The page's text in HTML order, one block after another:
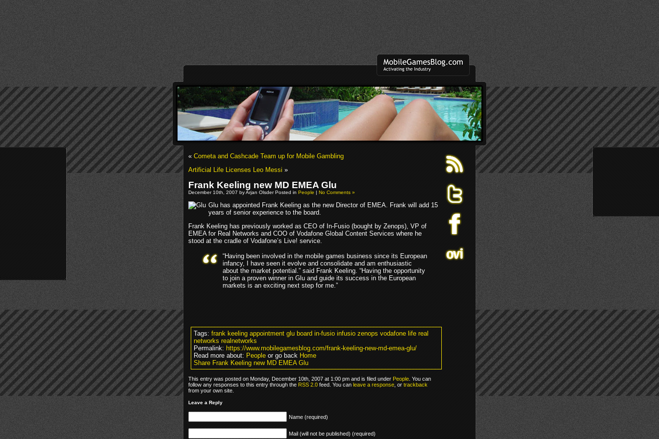
«Cometa and Cashcade Team up for Mobile Gambling
Artificial Life Licenses Leo Messi»
Frank Keeling new MD EMEA Glu
December 10th, 2007 by Arjan Olsder Posted inPeople|No Comments »
Glu has appointed Frank Keeling as the new Director of EMEA. Frank will add 15
years of senior experience to the board.
Frank Keeling has previously worked as CEO of In-Fusio (bought by Zenops), VP of
EMEA for Real Networks and COO of Vodafone Global Content Services where he
stood at the cradle of Vodafone’s Live! service.
“Having been involved in the mobile games business since its European
infancy, I have seen it evolve and consolidate and am enthusiastic
about the market potential.” said Frank Keeling. “Having the opportunity
to join a proven winner in Glu and guide its success in the European
markets is an exciting next step for me.”
Tags:frank keeling appointment glu board in-fusio infusio zenops vodafone life real
networks realnetworks
Permalink:https://www.mobilegamesblog.com/frank-keeling-new-md-emea-glu/
Read more about:Peopleor go backHome
Share Frank Keeling new MD EMEA Glu
This entry was posted on Monday, December 10th, 2007 at 1:00 pm and is filed underPeople. You can
follow any responses to this entry through theRSS 2.0feed. You canleave a response, ortrackback
from your own site.
Leave a Reply
Name (required)
Mail (will not be published) (required)